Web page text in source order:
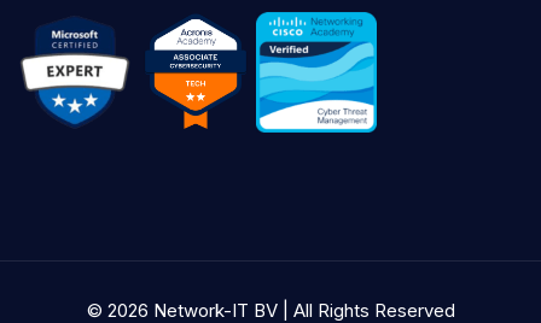
© 2026 Network-IT BV | All Rights Reserved